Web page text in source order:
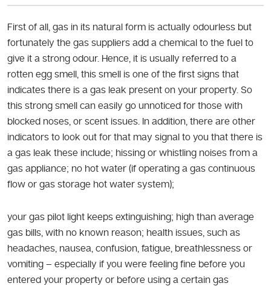
First of all, gas in its natural form is actually odourless but
fortunately the gas suppliers add a chemical to the fuel to
give it a strong odour. Hence, it is usually referred to a
rotten egg smell, this smell is one of the first signs that
indicates there is a gas leak present on your property. So
this strong smell can easily go unnoticed for those with
blocked noses, or scent issues. In addition, there are other
indicators to look out for that may signal to you that there is
a gas leak these include; hissing or whistling noises from a
gas appliance; no hot water (if operating a gas continuous
flow or gas storage hot water system);
your gas pilot light keeps extinguishing; high than average
gas bills, with no known reason; health issues, such as
headaches, nausea, confusion, fatigue, breathlessness or
vomiting – especially if you were feeling fine before you
entered your property or before using a certain gas